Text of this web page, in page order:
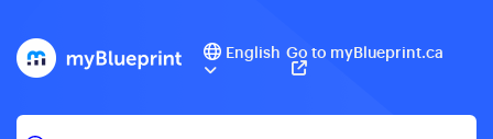
English Go to myBlueprint.ca